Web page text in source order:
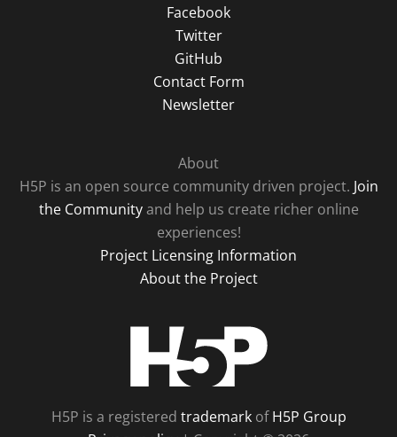
Facebook
Twitter
GitHub
Contact Form
Newsletter
About
H5P is an open source community driven project. Join
the Communityand help us create richer online
experiences!
Project Licensing Information
About the Project
H5P is a registered trademarkofH5P Group